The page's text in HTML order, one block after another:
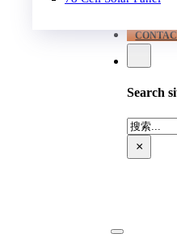
FAQ
Search
搜
索×